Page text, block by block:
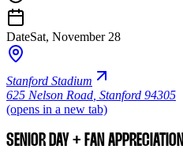
DateSat, November 28
Stanford Stadium
625 Nelson Road Stanford 94305
(opens in a new tab)
SENIOR DAY + FAN APPRECIATION